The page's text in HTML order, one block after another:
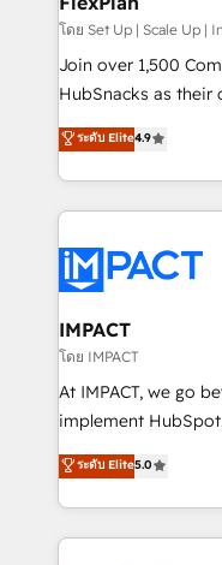
improve customer
people, exciting
ensure revenue growth
team of 100+ experts is
growth |
โดย Set Up | Scale Up |
Join over 1,500
HubSnacks as
Simple pay-as-you-
1️⃣ Set Up |
HubSpot portals 2️⃣ Scale Up | 100% HubSpot Task
Execution... Global 24/7 ...
Slash months from
Click "Contact
Integration
of your tech stack, syncing...
WooCommerce 💲
Netsuite 🤖 Google
the rare Advanced
Accreditation, securely
ระดับ Elite4.9
IMPACT
โดย IMPACT
At IMPACT, we go
implement HubSpot. We teach your team how
master it. As the creators of the Endless Customers
System™ (the next
Answer), we’re the
entirely around
ระดับ Elite5.0